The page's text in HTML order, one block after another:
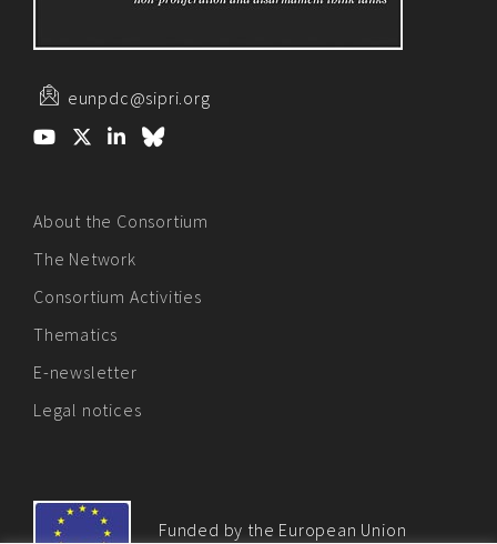
eunpdc@sipri.org
About the Consortium
The Network
Consortium Activities
Thematics
E-newsletter
Legal notices
Funded by the European Union